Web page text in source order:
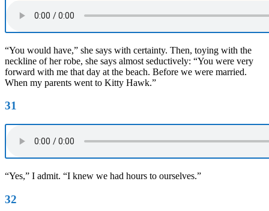
“You would have,” she says with certainty. Then, toying with the
neckline of her robe, she says almost seductively: “You were very
forward with me that day at the beach. Before we were married.
When my parents went to Kitty Hawk.”
31
“Yes,” I admit. “I knew we had hours to ourselves.”
32